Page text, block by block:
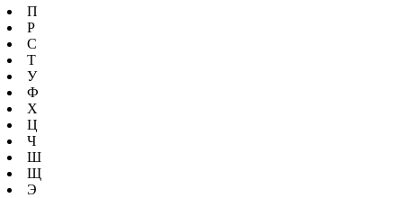
П
Р
С
Т
У
Ф
Х
Ц
Ч
Ш
Щ
Э